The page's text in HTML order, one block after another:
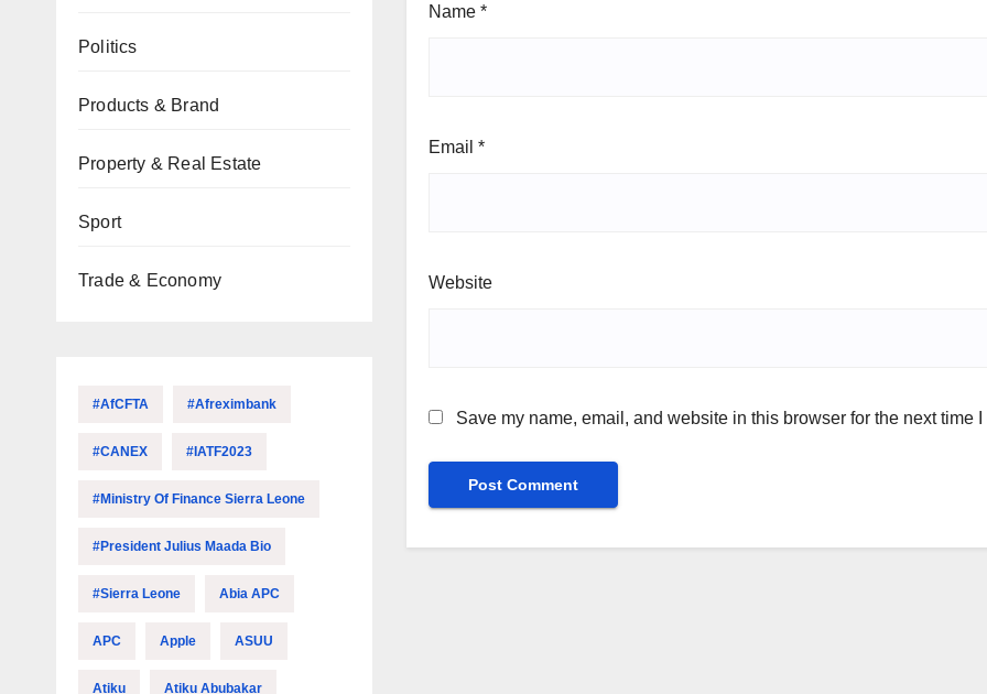
Politics
Products & Brand
Property & Real Estate
Sport
Trade & Economy
#AfCFTA #Afreximbank
#CANEX #IATF2023
#Ministry Of Finance Sierra Leone
#President Julius Maada Bio
#Sierra Leone Abia APC
APC Apple ASUU
Atiku Atiku Abubakar
Name *
Email *
Website
Save my name, email, and website in this browser for the next time I